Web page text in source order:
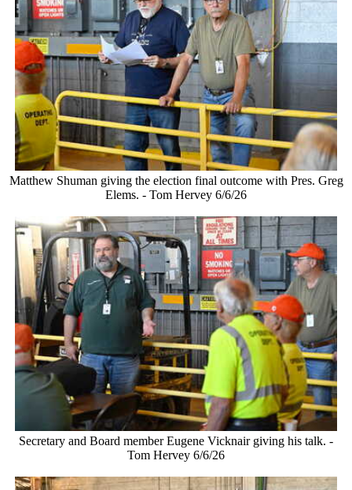
Matthew Shuman giving the election final outcome with Pres. Greg
Elems. - Tom Hervey 6/6/26
Secretary and Board member Eugene Vicknair giving his talk. -
Tom Hervey 6/6/26